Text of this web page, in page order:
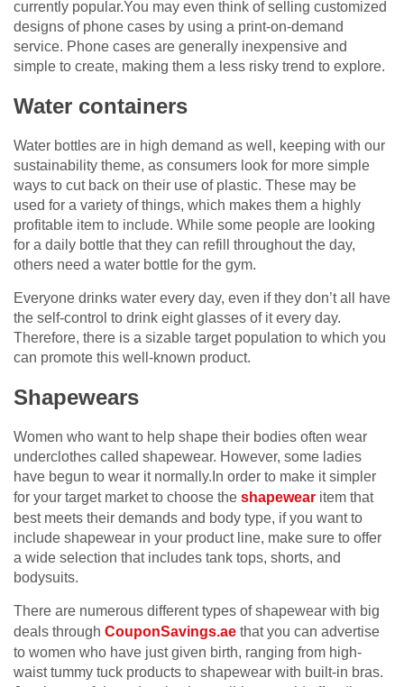
currently popular.You may even think of selling customized
designs of phone cases by using a print-on-demand
service. Phone cases are generally inexpensive and
simple to create, making them a less risky trend to explore.
Water containers
Water bottles are in high demand as well, keeping with our
sustainability theme, as consumers look for more simple
ways to cut back on their use of plastic. These may be
used for a variety of things, which makes them a highly
profitable item to include. While some people are looking
for a daily bottle that they can refill throughout the day,
others need a water bottle for the gym.
Everyone drinks water every day, even if they don’t all have
the self-control to drink eight glasses of it every day.
Therefore, there is a sizable target population to which you
can promote this well-known product.
Shapewears
Women who want to help shape their bodies often wear
underclothes called shapewear. However, some ladies
have begun to wear it normally.In order to make it simpler
for your target market to choose the shapewear item that
best meets their demands and body type, if you want to
include shapewear in your product line, make sure to offer
a wide selection that includes tank tops, shorts, and
bodysuits.
There are numerous different types of shapewear with big
deals through CouponSavings.ae that you can advertise
to women who have just given birth, ranging from high-
waist tummy tuck products to shapewear with built-in bras.